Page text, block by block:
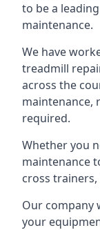
to be a
maintenance.
We have
treadmill
across the
maintenance,
required.
Whether you
maintenance
cross trainers,
Our company
your